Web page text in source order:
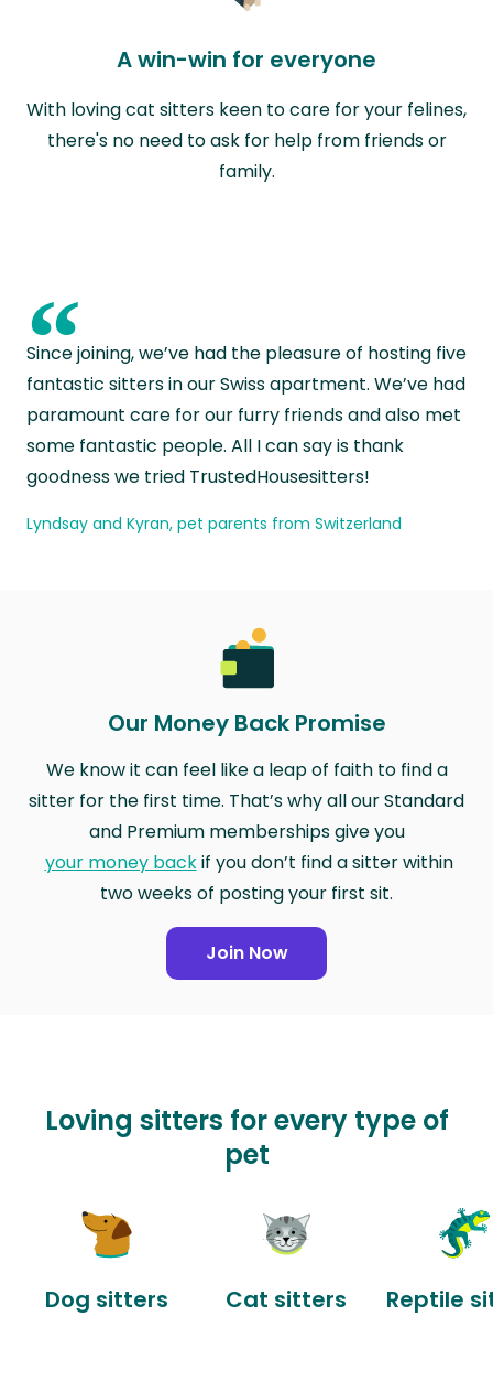
A win-win for everyone
With loving cat sitters keen to care for your felines,
there's no need to ask for help from friends or
family.
“
Since joining, we’ve had the pleasure of hosting five
fantastic sitters in our Swiss apartment. We’ve had
paramount care for our furry friends and also met
some fantastic people. All I can say is thank
goodness we tried TrustedHousesitters!
Lyndsay and Kyran, pet parents from Switzerland
Our Money Back Promise
We know it can feel like a leap of faith to find a
sitter for the first time. That’s why all our Standard
and Premium memberships give you
your money backif you don’t find a sitter within
two weeks of posting your first sit.
Join Now
Loving sitters for every type of
pet
Dog sitters Cat sitters Reptile